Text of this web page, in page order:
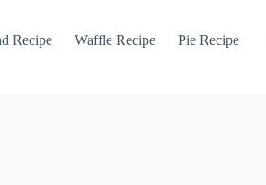
Recipe Waffle Recipe Pie Recipe